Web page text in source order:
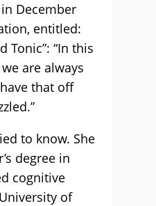
December
entitled:
Tonic”: “In this
are always
that off
to know. She
degree in
cognitive
of